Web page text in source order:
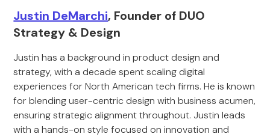
Justin DeMarchi, Founder of DUO
Strategy & Design
Justin has a background in product design and
strategy, with a decade spent scaling digital
experiences for North American tech firms. He is known
for blending user-centric design with business acumen,
ensuring strategic alignment throughout. Justin leads
with a hands-on style focused on innovation and